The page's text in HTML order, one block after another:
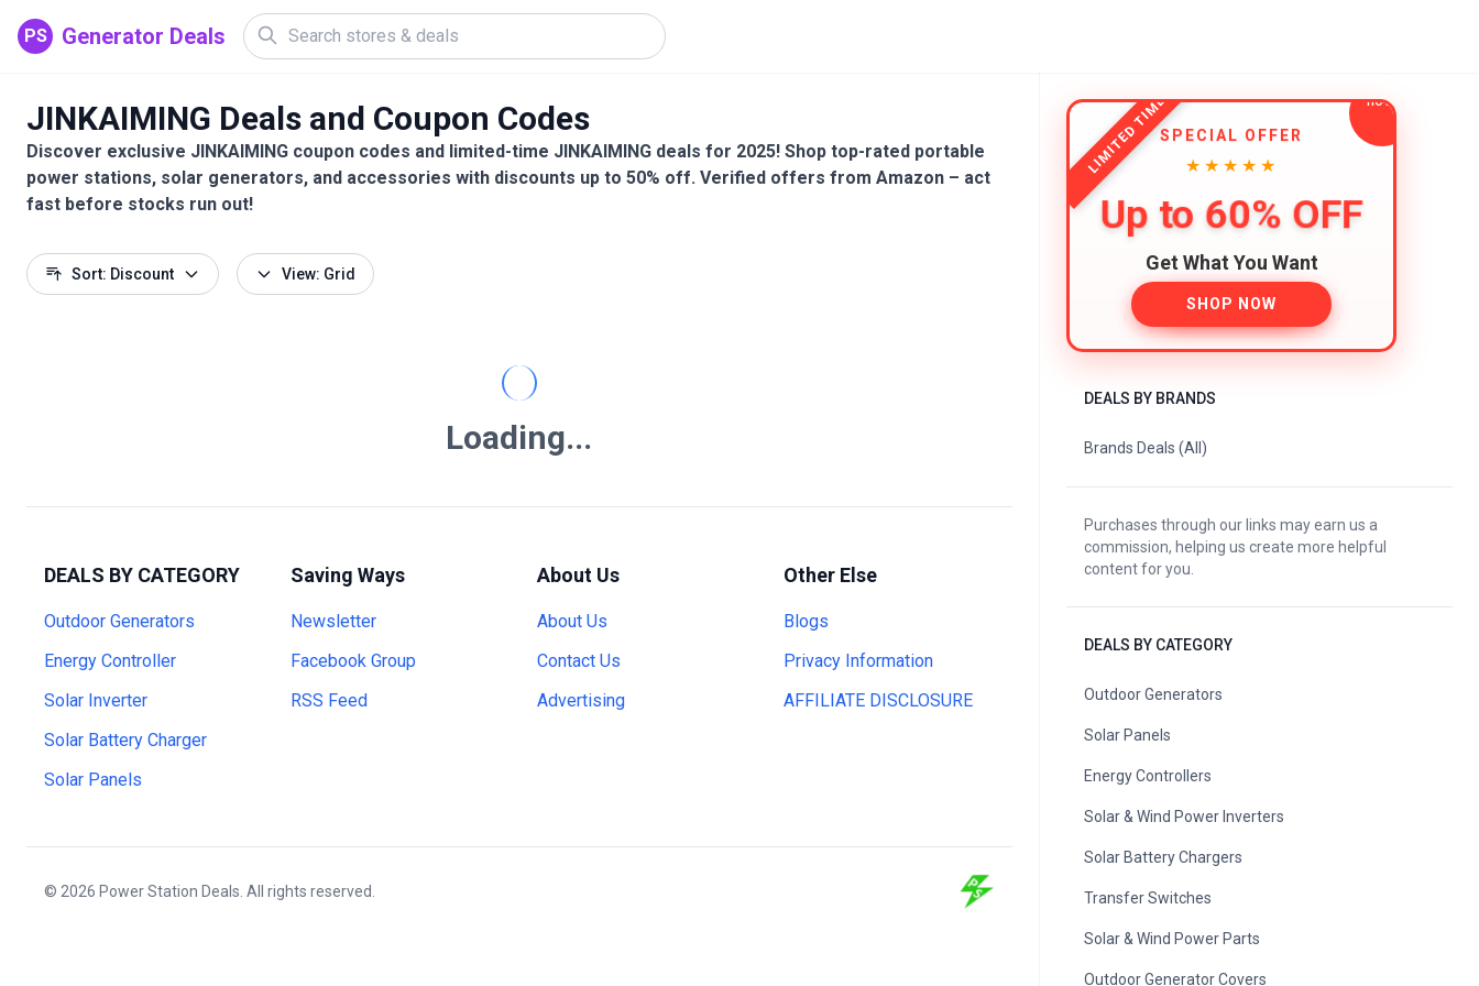
PS Generator Deals
JINKAIMING Deals and Coupon Codes
Discover exclusive JINKAIMING coupon codes and limited-time JINKAIMING deals for 2025! Shop top-rated portable
power stations, solar generators, and accessories with discounts up to 50% off. Verified offers from Amazon – act
fast before stocks run out!
Sort: Discount View: Grid
Loading...
DEALS BY CATEGORY
Outdoor Generators
Energy Controller
Solar Inverter
Solar Battery Charger
Solar Panels
Saving Ways
Newsletter
Facebook Group
RSS Feed
About Us
About Us
Contact Us
Advertising
Other Else
Blogs
Privacy Information
AFFILIATE DISCLOSURE
© 2026 Power Station Deals. All rights reserved.
LIMITED TIMESPECIAL OFFER
★★★★★
Up to 60% OFF
Get What You Want
SHOP NOW
DEALS BY BRANDS
Brands Deals (All)
Purchases through our links may earn us a
commission, helping us create more helpful
content for you.
DEALS BY CATEGORY
Outdoor Generators
Solar Panels
Energy Controllers
Solar & Wind Power Inverters
Solar Battery Chargers
Transfer Switches
Solar & Wind Power Parts
Outdoor Generator Covers